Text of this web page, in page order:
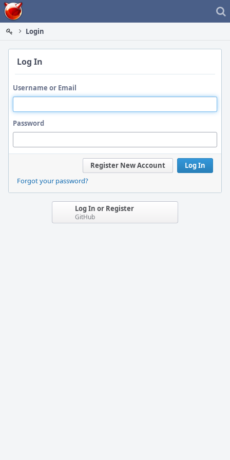
Home
Login
Log In
Username or Email
Password
Log In
Register New Account
Forgot your password?
Log In or Register
GitHub